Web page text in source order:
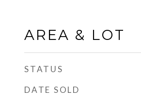
AREA & LOT
STATUS
DATE SOLD